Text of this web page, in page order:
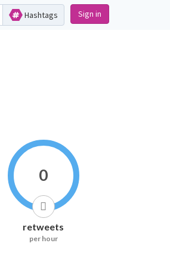
Hashtags Sign in
0
retweets
per hour